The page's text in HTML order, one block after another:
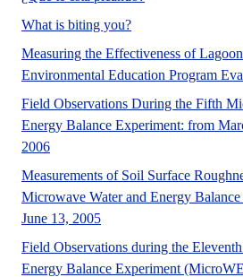
What is biting you?This document is
Measuring the Effectiveness of
Environmental Education Program
Field Observations During the Fifth
Energy Balance Experiment: from
2006No Abstract Found
Measurements of Soil Surface
Microwave Water and Energy
June 13, 2005
Field Observations during the
Energy Balance Experiment